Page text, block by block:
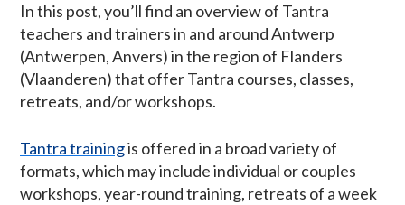
In this post, you’ll find an overview of Tantra
teachers and trainers in and around Antwerp
(Antwerpen, Anvers) in the region of Flanders
(Vlaanderen) that offer Tantra courses, classes,
retreats, and/or workshops.
Tantra trainingis offered in a broad variety of
formats, which may include individual or couples
workshops, year-round training, retreats of a week